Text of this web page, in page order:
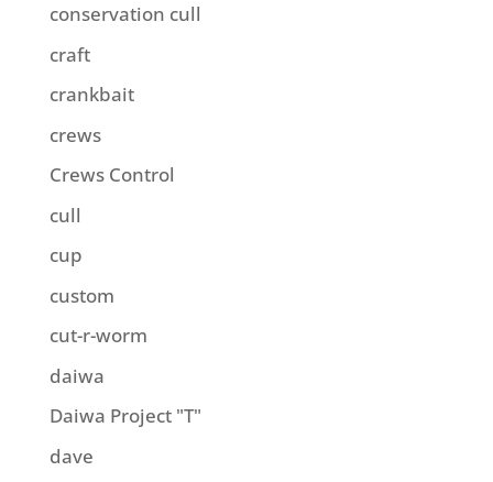
conservation cull
craft
crankbait
crews
Crews Control
cull
cup
custom
cut-r-worm
daiwa
Daiwa Project "T"
dave